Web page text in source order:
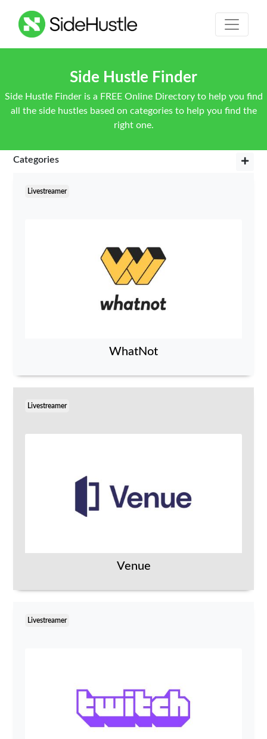
Side Hustle Finder
Side Hustle Finder is a FREE Online Directory to help you find
all the side hustles based on categories to help you find the
right one.
Categories
Livestreamer
WhatNot
Livestreamer
Venue
Livestreamer